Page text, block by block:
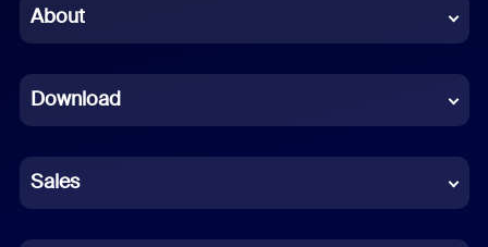
Chinese (Simplified)
French
German
Indonesian
About
Download
Sales